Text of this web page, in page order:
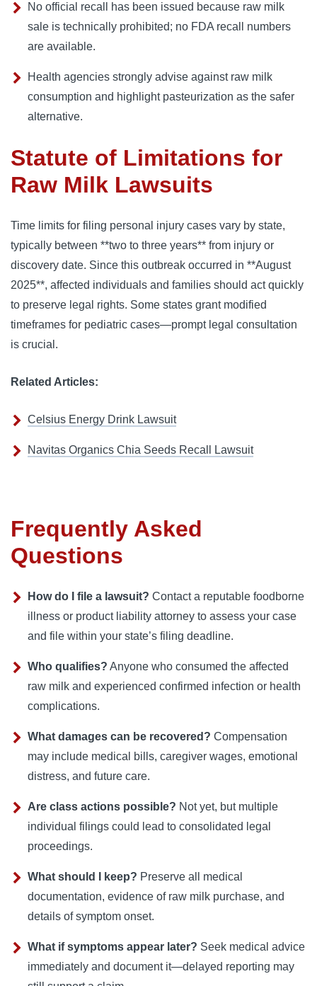
No official recall has been issued because raw milk
sale is technically prohibited; no FDA recall numbers
are available.
Health agencies strongly advise against raw milk
consumption and highlight pasteurization as the safer
alternative.
Statute of Limitations for
Raw Milk Lawsuits
Time limits for filing personal injury cases vary by state,
typically between **two to three years** from injury or
discovery date. Since this outbreak occurred in **August
2025**, affected individuals and families should act quickly
to preserve legal rights. Some states grant modified
timeframes for pediatric cases—prompt legal consultation
is crucial.
Related Articles:
Celsius Energy Drink Lawsuit
Navitas Organics Chia Seeds Recall Lawsuit
Frequently Asked
Questions
How do I file a lawsuit? Contact a reputable foodborne
illness or product liability attorney to assess your case
and file within your state’s filing deadline.
Who qualifies? Anyone who consumed the affected
raw milk and experienced confirmed infection or health
complications.
What damages can be recovered? Compensation
may include medical bills, caregiver wages, emotional
distress, and future care.
Are class actions possible? Not yet, but multiple
individual filings could lead to consolidated legal
proceedings.
What should I keep? Preserve all medical
documentation, evidence of raw milk purchase, and
details of symptom onset.
What if symptoms appear later? Seek medical advice
immediately and document it—delayed reporting may